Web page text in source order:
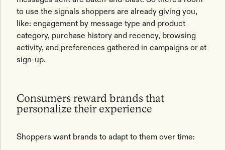
to use the signals shoppers are already giving you,
like: engagement by message type and product
category, purchase history and recency, browsing
activity, and preferences gathered in campaigns or at
sign-up.
Consumers reward brands that
personalize their experience
Shoppers want brands to adapt to them over time: